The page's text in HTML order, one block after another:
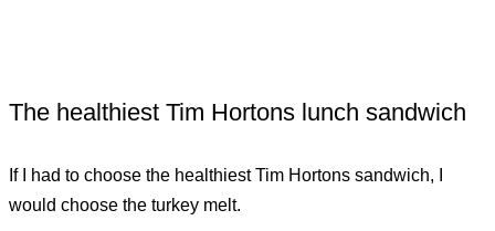
The healthiest Tim Hortons lunch sandwich
If I had to choose the healthiest Tim Hortons sandwich, I
would choose the turkey melt.